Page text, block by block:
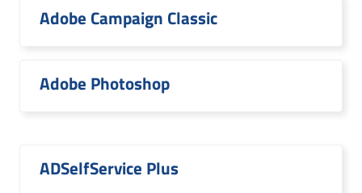
Adobe Campaign Classic
Adobe Photoshop
ADSelfService Plus